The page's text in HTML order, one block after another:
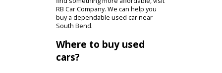
where to start. Everyone is shopping
for a cheap car for sale in South
Bend, Indiana. When you want to
RB Car Company. We can help you
buy a dependable used car near
South Bend.